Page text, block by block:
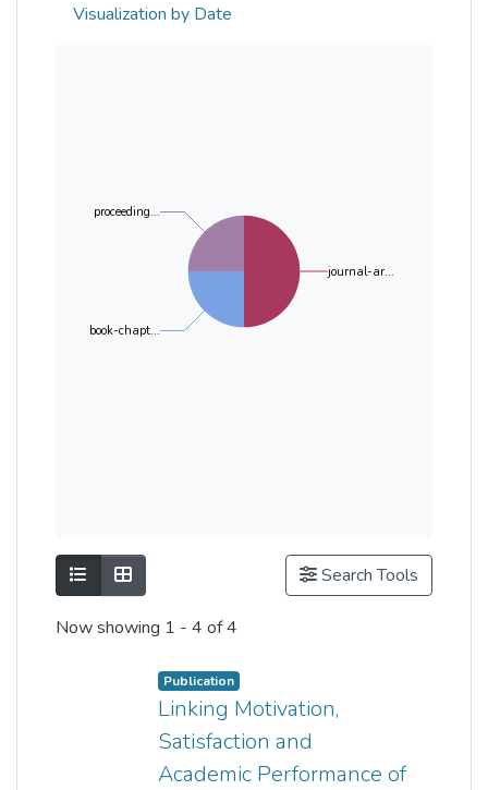
Visualization by Date
journal-ar...
book-chapt...
proceeding...
Show as listShow as grid Search Tools
Now showing 1 - 4 of 4
Publication
Linking Motivation,
Satisfaction and
Academic Performance of